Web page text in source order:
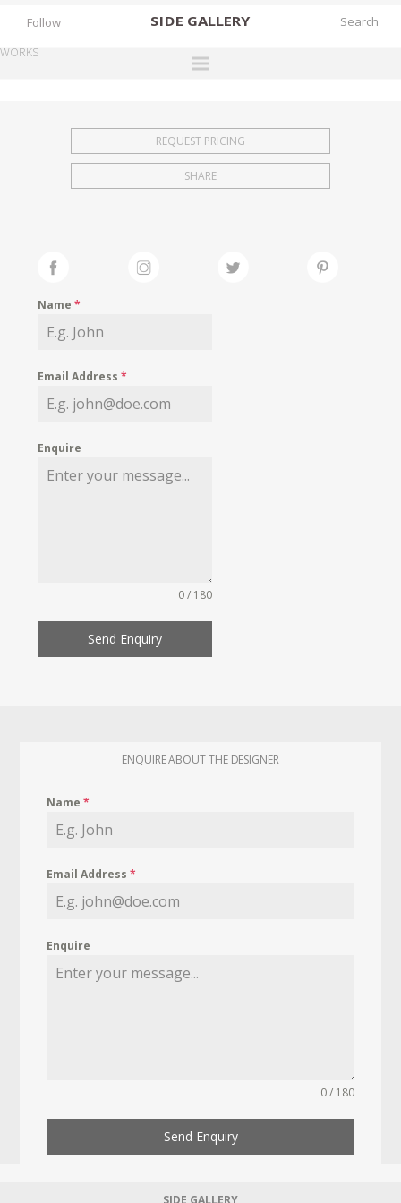
SIDE GALLERY
EXHIBITIONS
FAIRS
MY WISHLIST
Follow
WORKS
REQUEST PRICING
SHARE
Name*
Email Address*
Enquire
0 / 180
Send Enquiry
ENQUIRE ABOUT THE DESIGNER
Name*
Email Address*
Enquire
0 / 180
Send Enquiry
SIDE GALLERY